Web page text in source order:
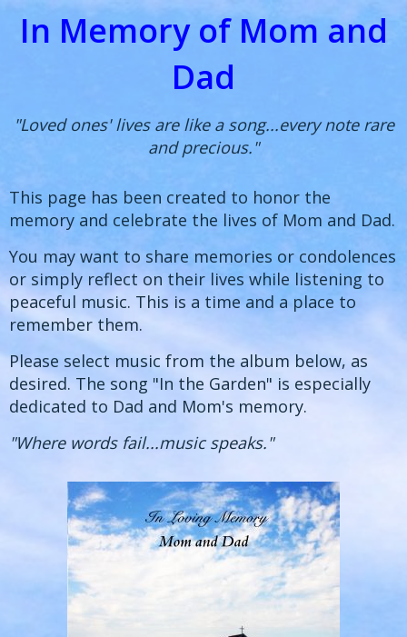
In Memory of Mom and
Dad
"Loved ones' lives are like a song...every note rare
and precious."
This page has been created to honor the
memory and celebrate the lives of Mom and Dad.
You may want to share memories or condolences
or simply reflect on their lives while listening to
peaceful music. This is a time and a place to
remember them.
Please select music from the album below, as
desired. The song "In the Garden" is especially
dedicated to Dad and Mom's memory.
"Where words fail...music speaks."